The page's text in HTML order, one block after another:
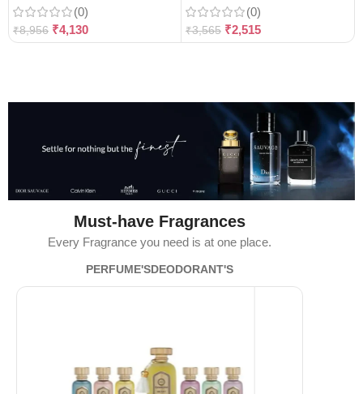
(0)
₹8,956 ₹4,130
(0)
₹3,565 ₹2,515
Must-have Fragrances
Every Fragrance you need is at one place.
PERFUME'SDEODORANT'S